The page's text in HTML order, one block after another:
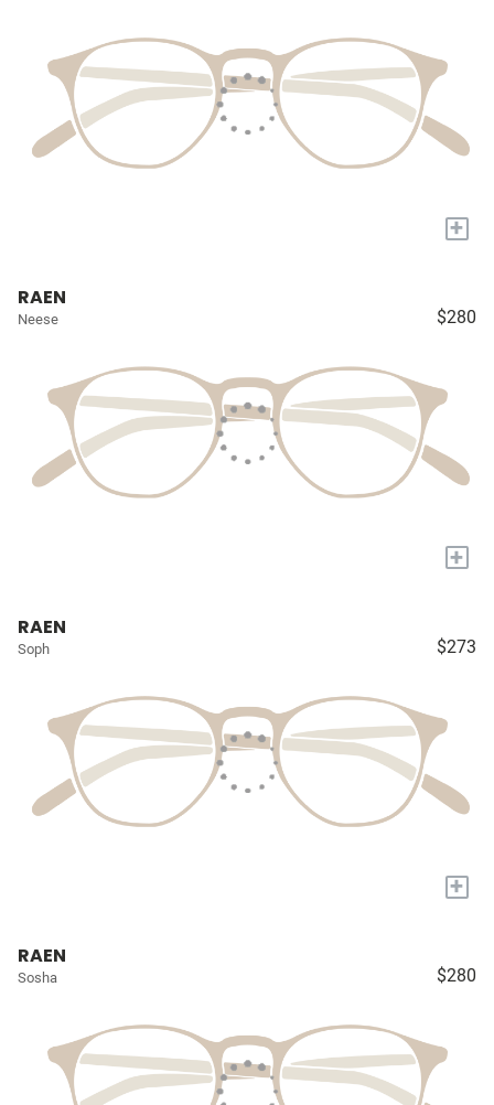
+
RAEN
Neese $280
+
RAEN
Soph $273
+
RAEN
Sosha $280